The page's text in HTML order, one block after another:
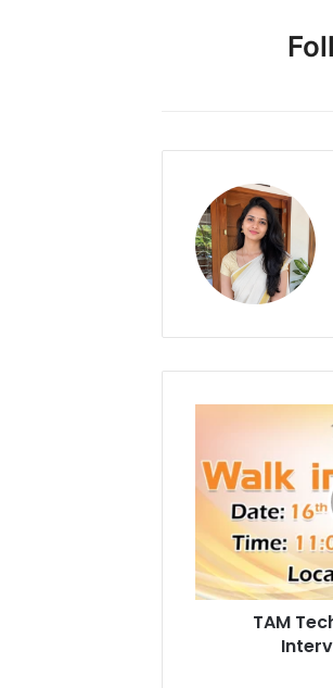
Walk
in
Interview
Dubai
TAM